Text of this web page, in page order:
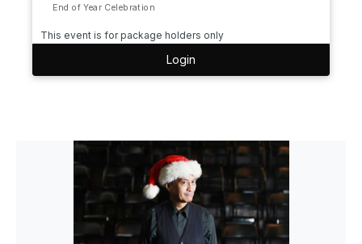
End of Year Celebration
This event is for package holders only
Login